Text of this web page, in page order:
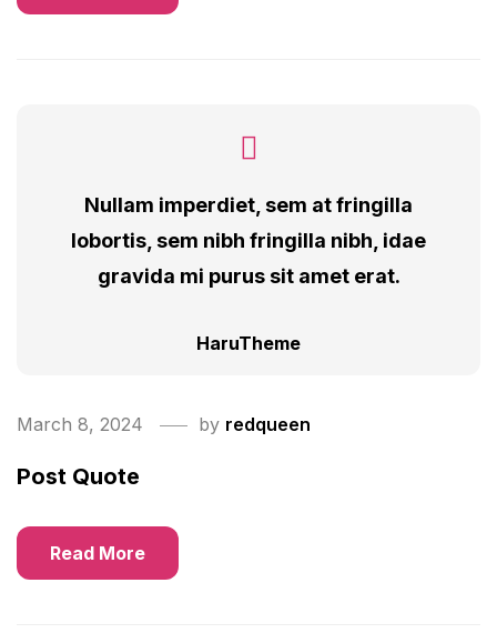
Nullam imperdiet, sem at fringilla
lobortis, sem nibh fringilla nibh, idae
gravida mi purus sit amet erat.
HaruTheme
March 8, 2024 by redqueen
Post Quote
Read More